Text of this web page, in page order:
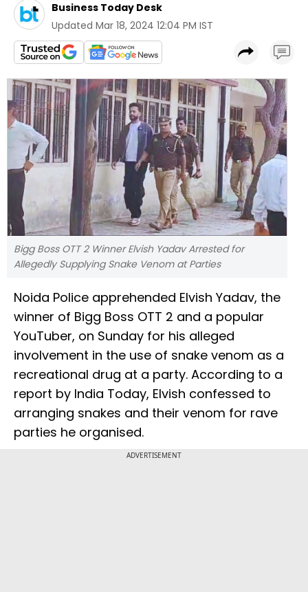
Business Today Desk
Updated Mar 18, 2024 12:04 PM IST
Bigg Boss OTT 2 Winner Elvish Yadav Arrested for
Allegedly Supplying Snake Venom at Parties
Noida Police apprehended Elvish Yadav, the
winner of Bigg Boss OTT 2 and a popular
YouTuber, on Sunday for his alleged
involvement in the use of snake venom as a
recreational drug at a party. According to a
report by India Today, Elvish confessed to
arranging snakes and their venom for rave
parties he organised.
ADVERTISEMENT